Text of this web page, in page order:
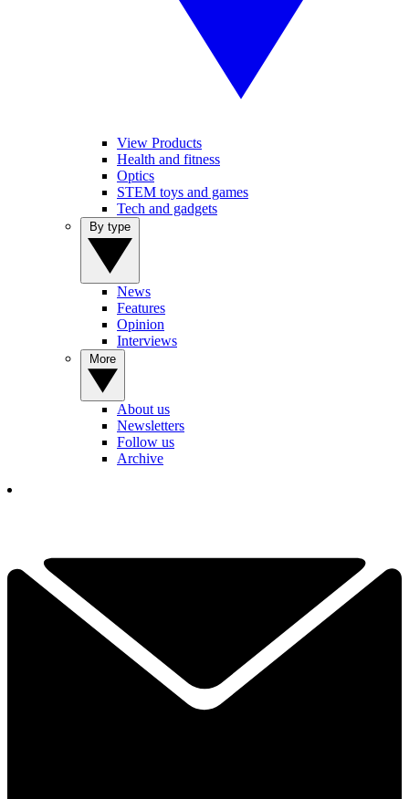
View Products
Health and fitness
Optics
STEM toys and games
Tech and gadgets
News
Features
Opinion
Interviews
About us
Newsletters
Follow us
Archive